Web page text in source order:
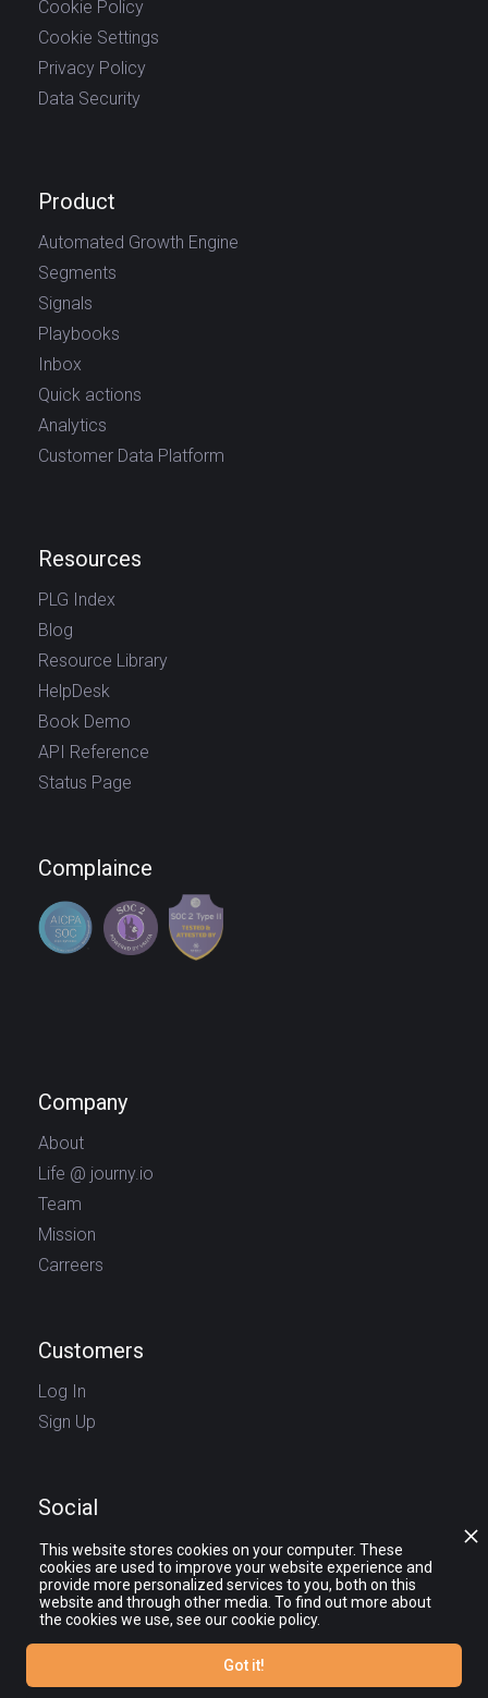
Cookie Policy
Cookie Settings
Privacy Policy
Data Security
Product
Automated Growth Engine
Segments
Signals
Playbooks
Inbox
Quick actions
Analytics
Customer Data Platform
Resources
PLG Index
Blog
Resource Library
HelpDesk
Book Demo
API Reference
Status Page
Complaince
Company
About
Life @ journy.io
Team
Mission
Carreers
Customers
Log In
Sign Up
Social
© journy.io 2025 — All rights reserved.
The names and logos of third party products and companies shown on the
This website stores cookies on your computer. These
cookies are used to improve your website experience and
provide more personalized services to you, both on this
website and through other media. To find out more about
the cookies we use, see our cookie policy.
Got it!